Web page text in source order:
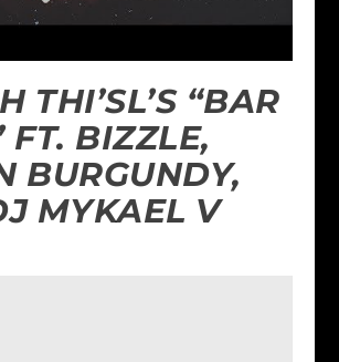
THI’SL’S “BAR
FT. BIZZLE,
BURGUNDY,
MYKAEL V